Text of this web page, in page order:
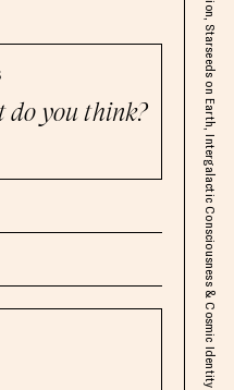
do you think? 5D Ascension, Starseeds on Earth, Intergalactic Consciousness & Cosmic Identity